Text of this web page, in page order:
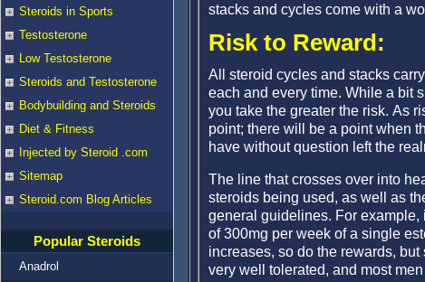
Steroids in Sports
Testosterone
Low Testosterone
Steroids and Testosterone
Bodybuilding and Steroids
Diet & Fitness
Injected by Steroid .com
Sitemap
Steroid.com Blog Articles
Popular Steroids
Anadrol
stacks and cycles come with a
Risk to Reward:
All steroid cycles and stacks
each and every time. While a bit
you take the greater the risk. As
point; there will be a point when
have without question left the
The line that crosses over into
steroids being used, as well as
general guidelines. For example,
of 300mg per week of a single
increases, so do the rewards,
very well tolerated, and most